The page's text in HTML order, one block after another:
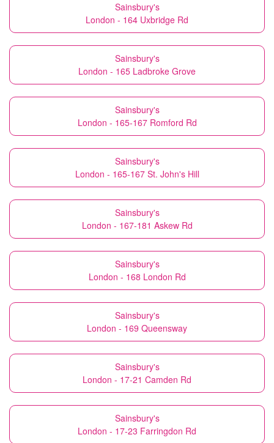
Sainsbury's
London - 164 Uxbridge Rd
Sainsbury's
London - 165 Ladbroke Grove
Sainsbury's
London - 165-167 Romford Rd
Sainsbury's
London - 165-167 St. John's Hill
Sainsbury's
London - 167-181 Askew Rd
Sainsbury's
London - 168 London Rd
Sainsbury's
London - 169 Queensway
Sainsbury's
London - 17-21 Camden Rd
Sainsbury's
London - 17-23 Farringdon Rd